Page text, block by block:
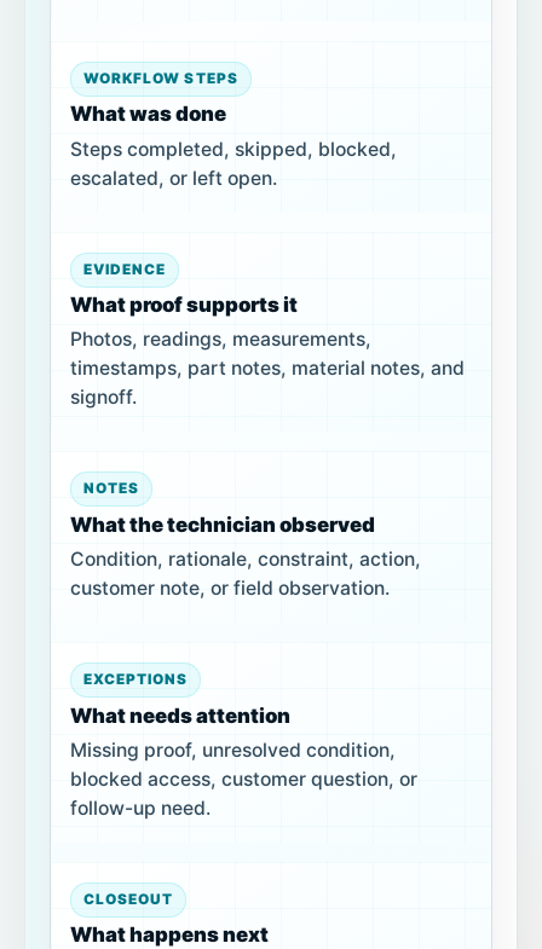
WORKFLOW STEPS
What was done
Steps completed, skipped, blocked,
escalated, or left open.
EVIDENCE
What proof supports it
Photos, readings, measurements,
timestamps, part notes, material notes, and
signoff.
NOTES
What the technician observed
Condition, rationale, constraint, action,
customer note, or field observation.
EXCEPTIONS
What needs attention
Missing proof, unresolved condition,
blocked access, customer question, or
follow-up need.
CLOSEOUT
What happens next